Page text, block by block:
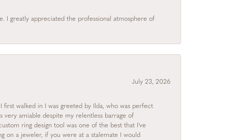
I greatly appreciated the professional atmosphere of
July 23, 2026
walked in I was greeted by Ilda, who was perfect
very amiable despite my relentless barrage of
ring design tool was one of the best that I've
on a jeweler, if you were at a stalemate I would